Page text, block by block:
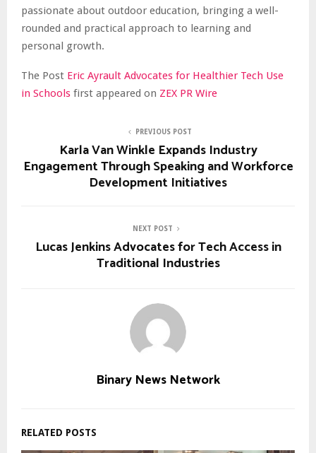
passionate about outdoor education, bringing a well-
rounded and practical approach to learning and
personal growth.
The Post Eric Ayrault Advocates for Healthier Tech Use
in Schools first appeared on ZEX PR Wire
PREVIOUS POST
Karla Van Winkle Expands Industry
Engagement Through Speaking and Workforce
Development Initiatives
NEXT POST
Lucas Jenkins Advocates for Tech Access in
Traditional Industries
Binary News Network
RELATED POSTS